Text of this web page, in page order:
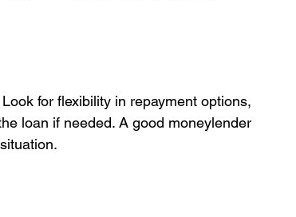
for flexibility in repayment options,
loan if needed. A good moneylender